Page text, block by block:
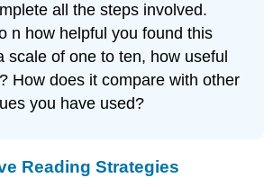
all the steps involved.
n how helpful you found this
scale of one to ten, how useful
How does it compare with other
you have used?
Reading Strategies